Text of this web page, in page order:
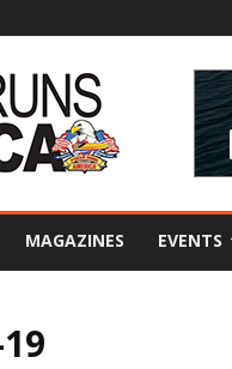
MAGAZINES EVENTS